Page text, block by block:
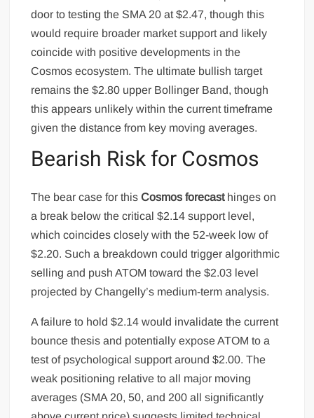
door to testing the SMA 20 at $2.47, though this
would require broader market support and likely
coincide with positive developments in the
Cosmos ecosystem. The ultimate bullish target
remains the $2.80 upper Bollinger Band, though
this appears unlikely within the current timeframe
given the distance from key moving averages.
Bearish Risk for Cosmos
The bear case for thisCosmos forecasthinges on
a break below the critical $2.14 support level,
which coincides closely with the 52-week low of
$2.20. Such a breakdown could trigger algorithmic
selling and push ATOM toward the $2.03 level
projected by Changelly’s medium-term analysis.
A failure to hold $2.14 would invalidate the current
bounce thesis and potentially expose ATOM to a
test of psychological support around $2.00. The
weak positioning relative to all major moving
averages (SMA 20, 50, and 200 all significantly